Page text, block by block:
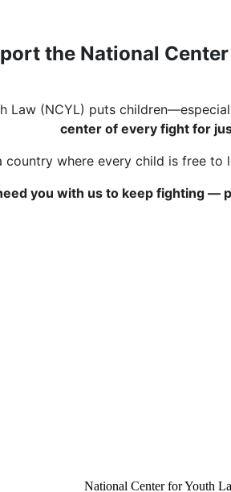
the National
Law (NCYL) puts
center of every fight for
country where every child is free to
you with us to keep fighting —
National Center for Youth